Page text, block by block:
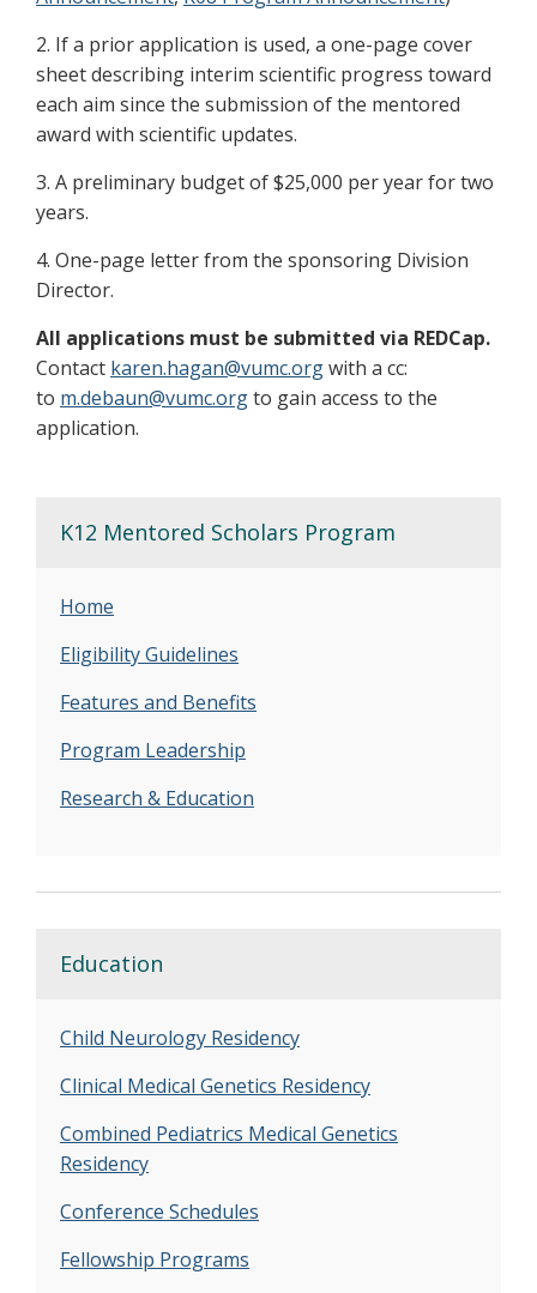
2. If a prior application is used, a one-page cover
sheet describing interim scientific progress toward
each aim since the submission of the mentored
award with scientific updates.
3. A preliminary budget of $25,000 per year for two
years.
4. One-page letter from the sponsoring Division
Director.
All applications must be submitted via REDCap.
Contact karen.hagan@vumc.orgwith a cc:
to m.debaun@vumc.orgto gain access to the
application.
K12 Mentored Scholars Program
Home
Eligibility Guidelines
Features and Benefits
Program Leadership
Research & Education
Education
Child Neurology Residency
Clinical Medical Genetics Residency
Combined Pediatrics Medical Genetics
Residency
Conference Schedules
Fellowship Programs